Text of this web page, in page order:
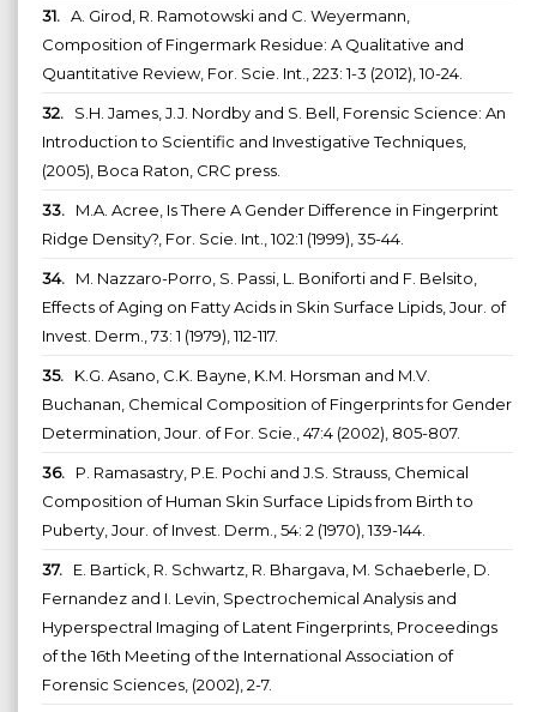
31. A. Girod, R. Ramotowski and C. Weyermann,
Composition of Fingermark Residue: A Qualitative and
Quantitative Review, For. Scie. Int., 223: 1-3 (2012), 10-24.
32. S.H. James, J.J. Nordby and S. Bell, Forensic Science: An
Introduction to Scientific and Investigative Techniques,
(2005), Boca Raton, CRC press.
33. M.A. Acree, Is There A Gender Difference in Fingerprint
Ridge Density?, For. Scie. Int., 102:1 (1999), 35-44.
34. M. Nazzaro-Porro, S. Passi, L. Boniforti and F. Belsito,
Effects of Aging on Fatty Acids in Skin Surface Lipids, Jour. of
Invest. Derm., 73: 1 (1979), 112-117.
35. K.G. Asano, C.K. Bayne, K.M. Horsman and M.V.
Buchanan, Chemical Composition of Fingerprints for Gender
Determination, Jour. of For. Scie., 47:4 (2002), 805-807.
36. P. Ramasastry, P.E. Pochi and J.S. Strauss, Chemical
Composition of Human Skin Surface Lipids from Birth to
Puberty, Jour. of Invest. Derm., 54: 2 (1970), 139-144.
37. E. Bartick, R. Schwartz, R. Bhargava, M. Schaeberle, D.
Fernandez and I. Levin, Spectrochemical Analysis and
Hyperspectral Imaging of Latent Fingerprints, Proceedings
of the 16th Meeting of the International Association of
Forensic Sciences, (2002), 2-7.